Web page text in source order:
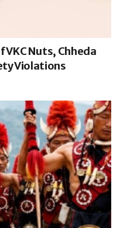
VKC Nuts, Chheda
Violations